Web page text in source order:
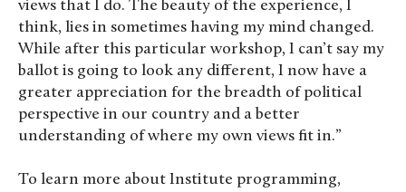
views that I do. The beauty of the experience, I
think, lies in sometimes having my mind changed.
While after this particular workshop, I can’t say my
ballot is going to look any different, I now have a
greater appreciation for the breadth of political
perspective in our country and a better
understanding of where my own views fit in.”
To learn more about Institute programming,